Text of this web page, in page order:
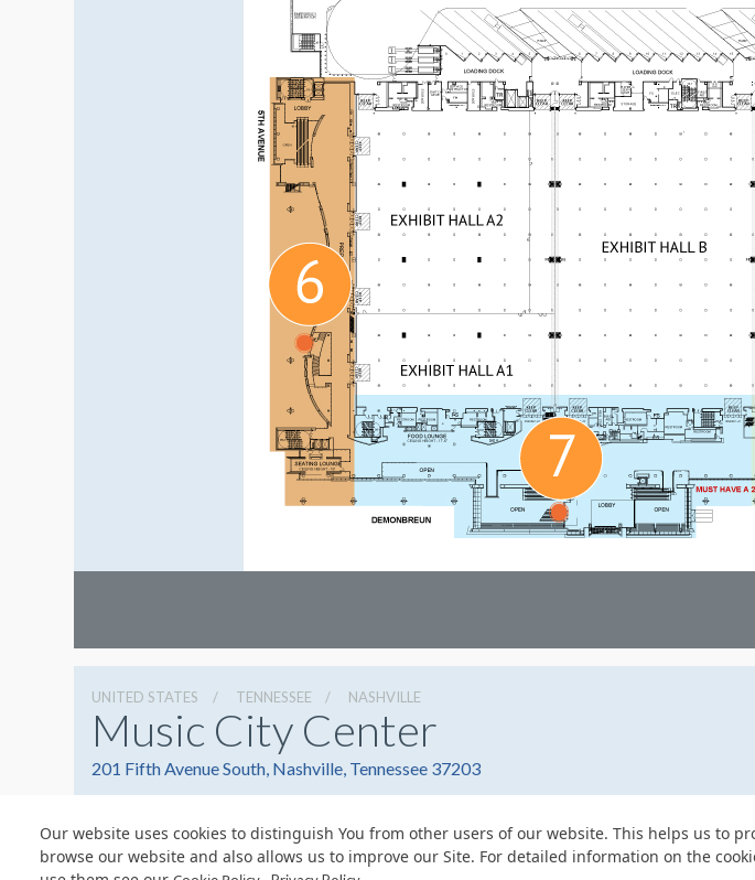
Our website uses cookies to distinguish You from other users of our website. This helps us to
browse our website and also allows us to improve our Site. For detailed information on the
UNITED STATES TENNESSEE NASHVILLE
Music City Center
201 Fifth Avenue South, Nashville, Tennessee 37203